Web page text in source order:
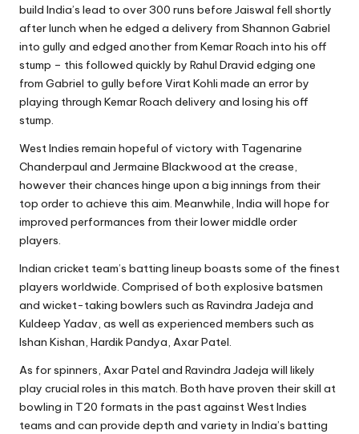
build India’s lead to over 300 runs before Jaiswal fell shortly
after lunch when he edged a delivery from Shannon Gabriel
into gully and edged another from Kemar Roach into his off
stump – this followed quickly by Rahul Dravid edging one
from Gabriel to gully before Virat Kohli made an error by
playing through Kemar Roach delivery and losing his off
stump.
West Indies remain hopeful of victory with Tagenarine
Chanderpaul and Jermaine Blackwood at the crease,
however their chances hinge upon a big innings from their
top order to achieve this aim. Meanwhile, India will hope for
improved performances from their lower middle order
players.
Indian cricket team’s batting lineup boasts some of the finest
players worldwide. Comprised of both explosive batsmen
and wicket-taking bowlers such as Ravindra Jadeja and
Kuldeep Yadav, as well as experienced members such as
Ishan Kishan, Hardik Pandya, Axar Patel.
As for spinners, Axar Patel and Ravindra Jadeja will likely
play crucial roles in this match. Both have proven their skill at
bowling in T20 formats in the past against West Indies
teams and can provide depth and variety in India’s batting